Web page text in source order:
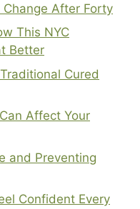
After Forty
This NYC
Better
Cured
Affect Your
and Preventing
Confident Every